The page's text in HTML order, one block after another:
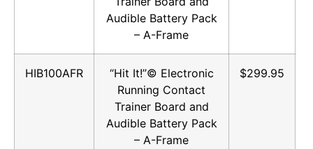
Audible Battery Pack
– A-Frame
HIB100AFR
“Hit It!”© Electronic
Running Contact
Trainer Board and
Audible Battery Pack
– A-Frame
$299.95